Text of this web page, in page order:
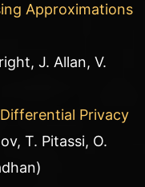
Approximations
J. Allan, V.
Privacy
T. Pitassi, O.